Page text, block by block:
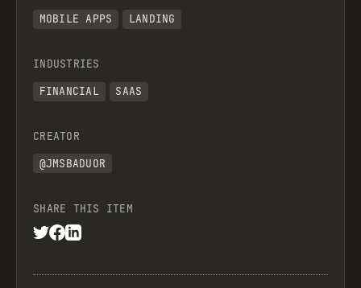
MOBILE APPS
LANDING
INDUSTRIES
FINANCIAL
SAAS
CREATOR
@JMSBADUOR
SHARE THIS ITEM